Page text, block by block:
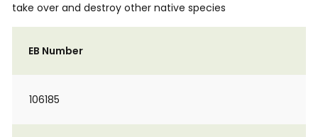
take over and destroy other native species
EB Number
106185